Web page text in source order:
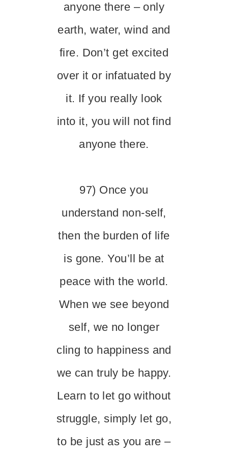
anyone there – only
earth, water, wind and
fire. Don’t get excited
over it or infatuated by
it. If you really look
into it, you will not find
anyone there.
97) Once you
understand non-self,
then the burden of life
is gone. You’ll be at
peace with the world.
When we see beyond
self, we no longer
cling to happiness and
we can truly be happy.
Learn to let go without
struggle, simply let go,
to be just as you are –